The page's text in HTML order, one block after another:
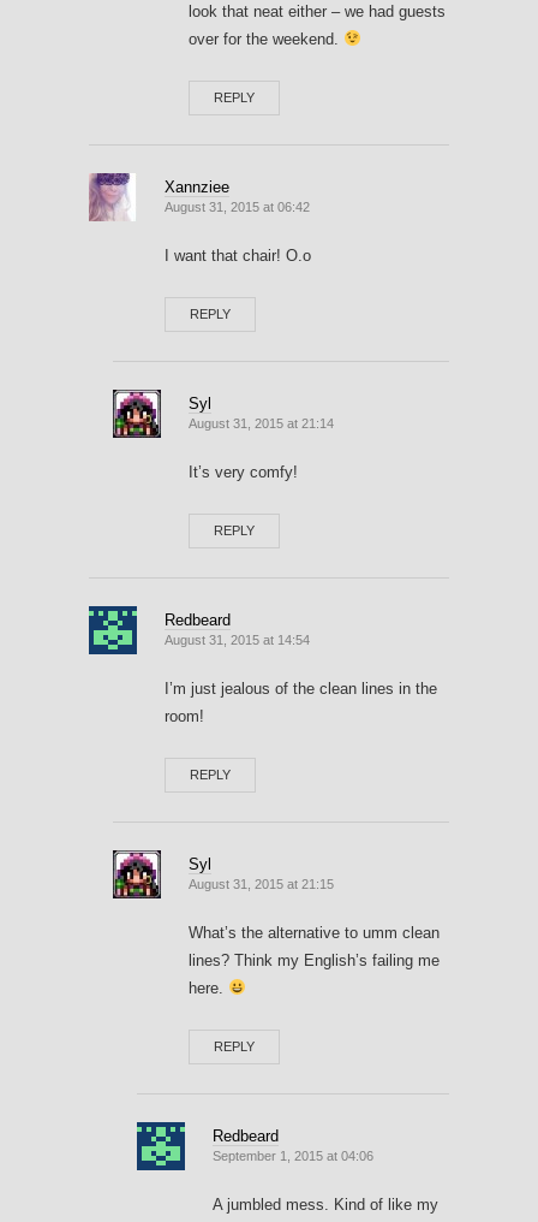
look that neat either – we had guests
over for the weekend.
REPLY
Xannziee
August 31, 2015 at 06:42
I want that chair! O.o
REPLY
Syl
August 31, 2015 at 21:14
It’s very comfy!
REPLY
Redbeard
August 31, 2015 at 14:54
I’m just jealous of the clean lines in the
room!
REPLY
Syl
August 31, 2015 at 21:15
What’s the alternative to umm clean
lines? Think my English’s failing me
here.
REPLY
Redbeard
September 1, 2015 at 04:06
A jumbled mess. Kind of like my